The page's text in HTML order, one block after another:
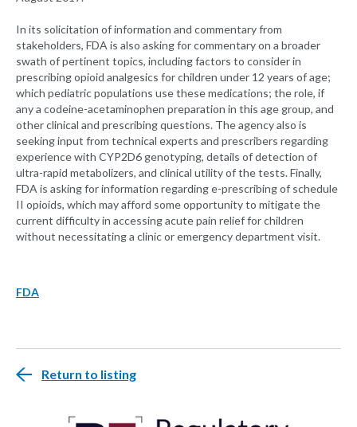
In its solicitation of information and commentary from
stakeholders, FDA is also asking for commentary on a broader
swath of pertinent topics, including factors to consider in
prescribing opioid analgesics for children under 12 years of age;
which pediatric populations use these medications; the role, if
any a codeine-acetaminophen preparation in this age group, and
other clinical and prescribing questions. The agency also is
seeking input from technical experts and prescribers regarding
experience with CYP2D6 genotyping, details of detection of
ultra-rapid metabolizers, and clinical utility of the tests. Finally,
FDA is asking for information regarding e-prescribing of schedule
II opioids, which may afford some opportunity to mitigate the
current difficulty in accessing acute pain relief for children
without necessitating a clinic or emergency department visit.
FDA
Return to listing